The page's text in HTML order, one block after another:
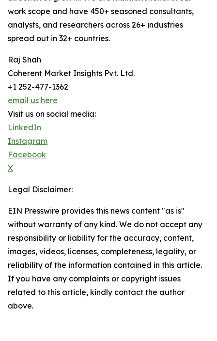
work scope and have 450+ seasoned consultants,
analysts, and researchers across 26+ industries
spread out in 32+ countries.
Raj Shah
Coherent Market Insights Pvt. Ltd.
+1 252-477-1362
email us here
Visit us on social media:
LinkedIn
Instagram
Facebook
X
Legal Disclaimer:
EIN Presswire provides this news content "as is"
without warranty of any kind. We do not accept any
responsibility or liability for the accuracy, content,
images, videos, licenses, completeness, legality, or
reliability of the information contained in this article.
If you have any complaints or copyright issues
related to this article, kindly contact the author
above.